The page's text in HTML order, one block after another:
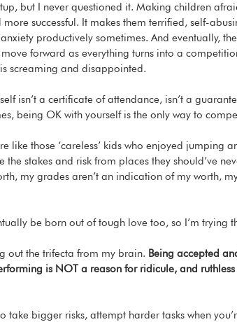
but I never questioned it. Making children
successful. It makes them terrified, self-
productively sometimes. And eventually,
forward as everything turns into a
screaming and disappointed.
isn’t a certificate of attendance, isn’t a
being OK with yourself is the only way to
like those ‘careless’ kids who enjoyed jumping
the stakes and risk from places they should’ve
my grades aren’t an indication of my worth,
be born out of tough love too, so I’m trying
out the trifecta from my brain. Being accepted
is NOT a reason for ridicule, and ruthless
take bigger risks, attempt harder tasks when